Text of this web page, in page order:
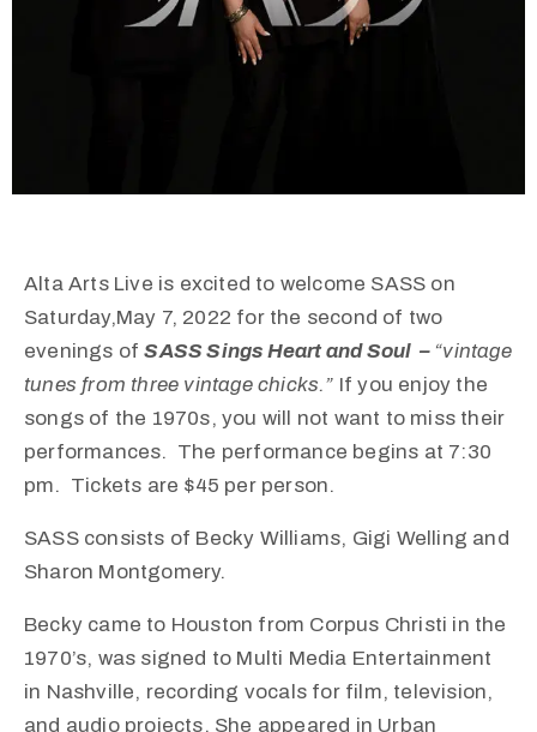
Alta Arts Live is excited to welcome SASS on
Saturday,May 7, 2022 for the second of two
evenings ofSASS Sings Heart and Soul – “vintage
tunes from three vintage chicks.” If you enjoy the
songs of the 1970s, you will not want to miss their
performances. The performance begins at 7:30
pm. Tickets are $45 per person.
SASS consists of Becky Williams, Gigi Welling and
Sharon Montgomery.
Becky came to Houston from Corpus Christi in the
1970’s, was signed to Multi Media Entertainment
in Nashville, recording vocals for film, television,
and audio projects. She appeared in Urban